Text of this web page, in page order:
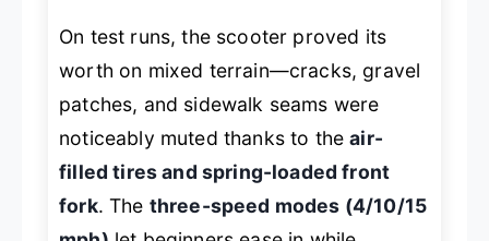
On test runs, the scooter proved its
worth on mixed terrain—cracks, gravel
patches, and sidewalk seams were
noticeably muted thanks to theair-
filled tires and spring-loaded front
fork. The three-speed modes (4/10/15